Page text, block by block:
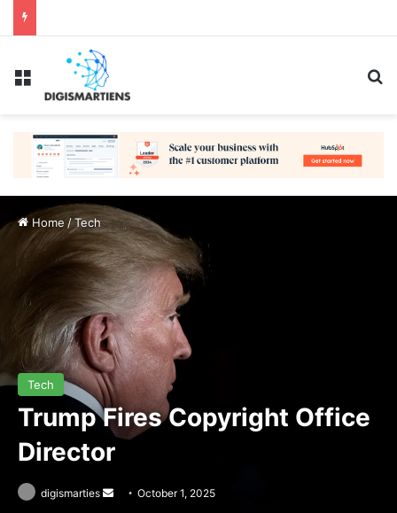
Menu
Home /Tech
Tech
Trump Fires Copyright Office
Director
digismarties
SendOctober 1, 2025